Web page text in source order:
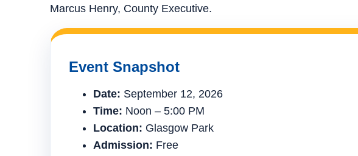
Marcus Henry, County Executive.
Event Snapshot
Date: September 12, 2026
Time: Noon – 5:00 PM
Location: Glasgow Park
Admission: Free